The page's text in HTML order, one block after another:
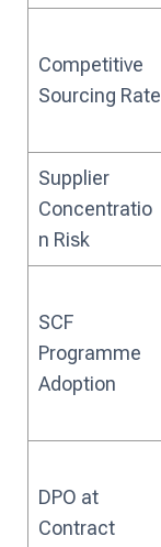
Competitive
Sourcing Rate
Supplier
Concentratio
n Risk
SCF
Programme
Adoption
DPO at
Contract